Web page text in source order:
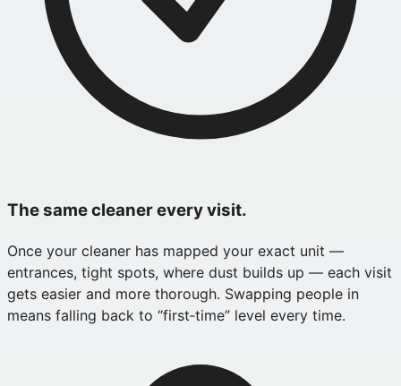
The same cleaner every visit.
Once your cleaner has mapped your exact unit —
entrances, tight spots, where dust builds up — each visit
gets easier and more thorough. Swapping people in
means falling back to “first‑time” level every time.